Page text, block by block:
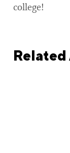
college!